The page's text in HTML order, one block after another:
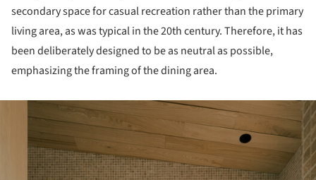
secondary space for casual recreation rather than the primary
living area, as was typical in the 20th century. Therefore, it has
been deliberately designed to be as neutral as possible,
emphasizing the framing of the dining area.